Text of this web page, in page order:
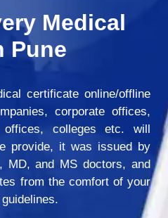
Medical
Pune
certificate online/offline
corporate offices,
colleges etc. will
provide, it was issued by
MD, and MS doctors, and
from the comfort of your